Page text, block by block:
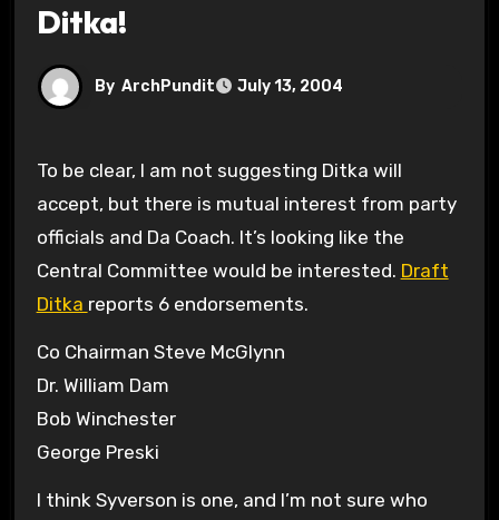
Ditka!
By ArchPundit July 13, 2004
To be clear, I am not suggesting Ditka will
accept, but there is mutual interest from party
officials and Da Coach. It’s looking like the
Central Committee would be interested. Draft
Ditka reports 6 endorsements.
Co Chairman Steve McGlynn
Dr. William Dam
Bob Winchester
George Preski
I think Syverson is one, and I’m not sure who